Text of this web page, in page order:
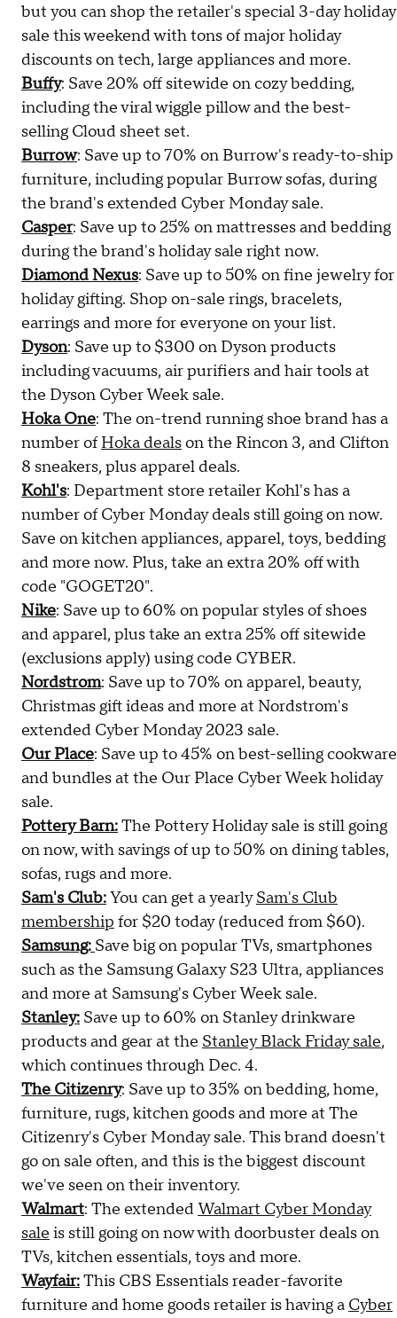
but you can shop the retailer's special 3-day holiday
sale this weekend with tons of major holiday
discounts on tech, large appliances and more.
Buffy: Save 20% off sitewide on cozy bedding,
including the viral wiggle pillow and the best-
selling Cloud sheet set.
Burrow: Save up to 70% on Burrow's ready-to-ship
furniture, including popular Burrow sofas, during
the brand's extended Cyber Monday sale.
Casper: Save up to 25% on mattresses and bedding
during the brand's holiday sale right now.
Diamond Nexus: Save up to 50% on fine jewelry for
holiday gifting. Shop on-sale rings, bracelets,
earrings and more for everyone on your list.
Dyson: Save up to $300 on Dyson products
including vacuums, air purifiers and hair tools at
the Dyson Cyber Week sale.
Hoka One: The on-trend running shoe brand has a
number ofHoka dealson the Rincon 3, and Clifton
8 sneakers, plus apparel deals.
Kohl's: Department store retailer Kohl's has a
number of Cyber Monday deals still going on now.
Save on kitchen appliances, apparel, toys, bedding
and more now. Plus, take an extra 20% off with
code "GOGET20".
Nike: Save up to 60% on popular styles of shoes
and apparel, plus take an extra 25% off sitewide
(exclusions apply) using code CYBER.
Nordstrom: Save up to 70% on apparel, beauty,
Christmas gift ideas and more at Nordstrom's
extended Cyber Monday 2023 sale.
Our Place: Save up to 45% on best-selling cookware
and bundles at the Our Place Cyber Week holiday
sale.
Pottery Barn:The Pottery Holiday sale is still going
on now, with savings of up to 50% on dining tables,
sofas, rugs and more.
Sam's Club:You can get a yearlySam's Club
membership for $20 today (reduced from $60).
Samsung: Save big on popular TVs, smartphones
such as the Samsung Galaxy S23 Ultra, appliances
and more at Samsung's Cyber Week sale.
Stanley: Save up to 60% on Stanley drinkware
products and gear at the Stanley Black Friday sale,
which continues through Dec. 4.
The Citizenry: Save up to 35% on bedding, home,
furniture, rugs, kitchen goods and more at The
Citizenry's Cyber Monday sale. This brand doesn't
go on sale often, and this is the biggest discount
we've seen on their inventory.
Walmart: The extendedWalmart Cyber Monday
sale is still going on now with doorbuster deals on
TVs, kitchen essentials, toys and more.
Wayfair:This CBS Essentials reader-favorite
furniture and home goods retailer is having a Cyber